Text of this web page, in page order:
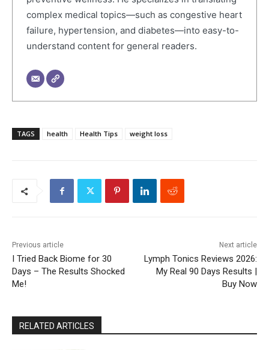
complex medical topics—such as congestive heart
failure, hypertension, and diabetes—into easy-to-
understand content for general readers.
TAGS health Health Tips weight loss
Previous article
I Tried Back Biome for 30
Days – The Results Shocked
Me!
Next article
Lymph Tonics Reviews 2026:
My Real 90 Days Results |
Buy Now
RELATED ARTICLES